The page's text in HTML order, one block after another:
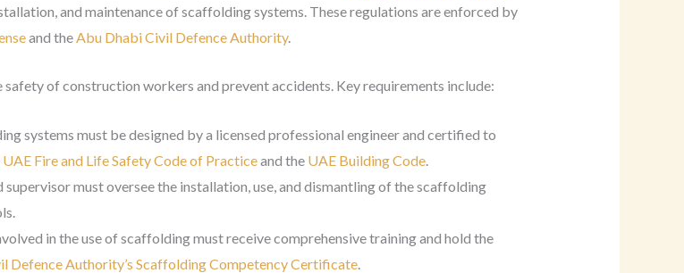
and maintenance of scaffolding systems. These regulations are enforced by
and the Abu Dhabi Civil Defence Authority.
of construction workers and prevent accidents. Key requirements include:
systems must be designed by a licensed professional engineer and certified to
UAE Fire and Life Safety Code of Practiceand the UAE Building Code.
must oversee the installation, use, and dismantling of the scaffolding
in the use of scaffolding must receive comprehensive training and hold the
Defence Authority’s Scaffolding Competency Certificate.